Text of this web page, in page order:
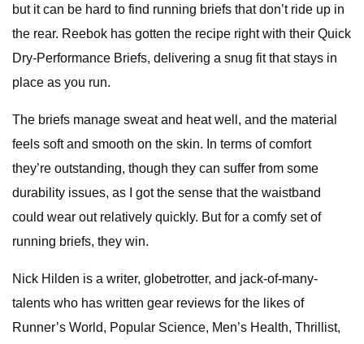
but it can be hard to find running briefs that don’t ride up in
the rear. Reebok has gotten the recipe right with their Quick
Dry-Performance Briefs, delivering a snug fit that stays in
place as you run.
The briefs manage sweat and heat well, and the material
feels soft and smooth on the skin. In terms of comfort
they’re outstanding, though they can suffer from some
durability issues, as I got the sense that the waistband
could wear out relatively quickly. But for a comfy set of
running briefs, they win.
Nick Hilden is a writer, globetrotter, and jack-of-many-
talents who has written gear reviews for the likes of
Runner’s World, Popular Science, Men’s Health, Thrillist,